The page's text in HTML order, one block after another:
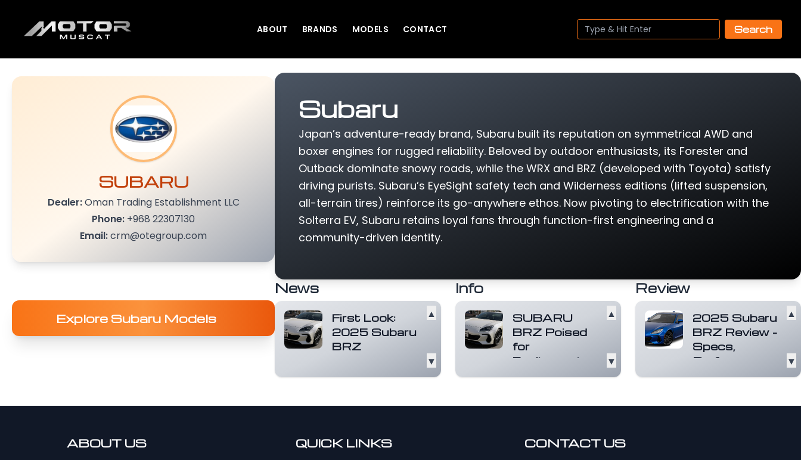
ABOUT BRANDS MODELS CONTACT Search
SUBARU
Dealer:Oman Trading Establishment LLC
Phone: +968 22307130
Email:crm@otegroup.com
Explore Subaru Models
Subaru
Japan’s adventure-ready brand, Subaru built its reputation on symmetrical AWD and
boxer engines for rugged reliability. Beloved by outdoor enthusiasts, its Forester and
Outback dominate snowy roads, while the WRX and BRZ (developed with Toyota) satisfy
driving purists. Subaru’s EyeSight safety tech and Wilderness editions (lifted suspension,
all-terrain tires) reinforce its go-anywhere ethos. Now pivoting to electrification with the
Solterra EV, Subaru retains loyal fans through function-first engineering and a
community-driven identity.
News
First Look:
2025 Subaru
BRZ
sports cars,... Read
▲
▼
Info
SUBARU
BRZ Poised
for
Excitement.
A pure sports car
▲
▼
Review
2025 Subaru
BRZ Review -
Specs,
Performance,
Interior &
The 2025 Subaru
▲
▼
ABOUT US QUICK LINKS CONTACT US